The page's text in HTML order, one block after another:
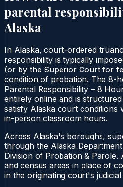
parental
Alaska
In Alaska, court-ordered
responsibility is typically
(or by the Superior Court for
condition of probation. The 8-
Parental Responsibility – 8
entirely online and is
satisfy Alaska court conditions
in-person classroom hours.
Across Alaska's boroughs,
through the Alaska
Division of Probation & Parole.
and census areas in place of
in the originating court's judicial